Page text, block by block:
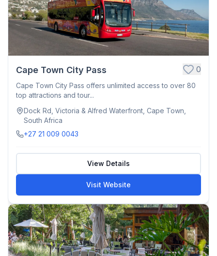
Cape Town City Pass 0
Cape Town City Pass offers unlimited access to over 80
top attractions and tour...
Dock Rd, Victoria & Alfred Waterfront, Cape Town,
South Africa
+27 21 009 0043
View Details
Visit Website